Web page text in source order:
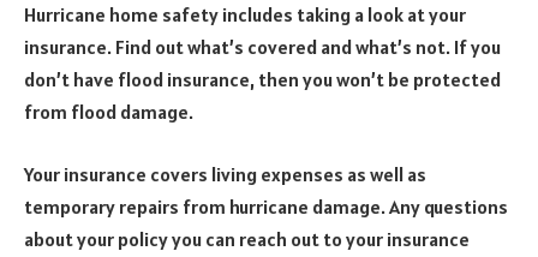
Hurricane home safety includes taking a look at your
insurance. Find out what’s covered and what’s not. If you
don’t have flood insurance, then you won’t be protected
from flood damage.
Your insurance covers living expenses as well as
temporary repairs from hurricane damage. Any questions
about your policy you can reach out to your insurance